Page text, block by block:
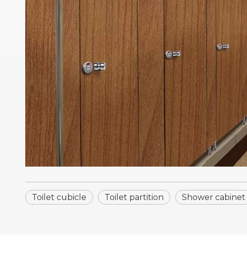
Toilet cubicle Toilet partition Shower cabinet